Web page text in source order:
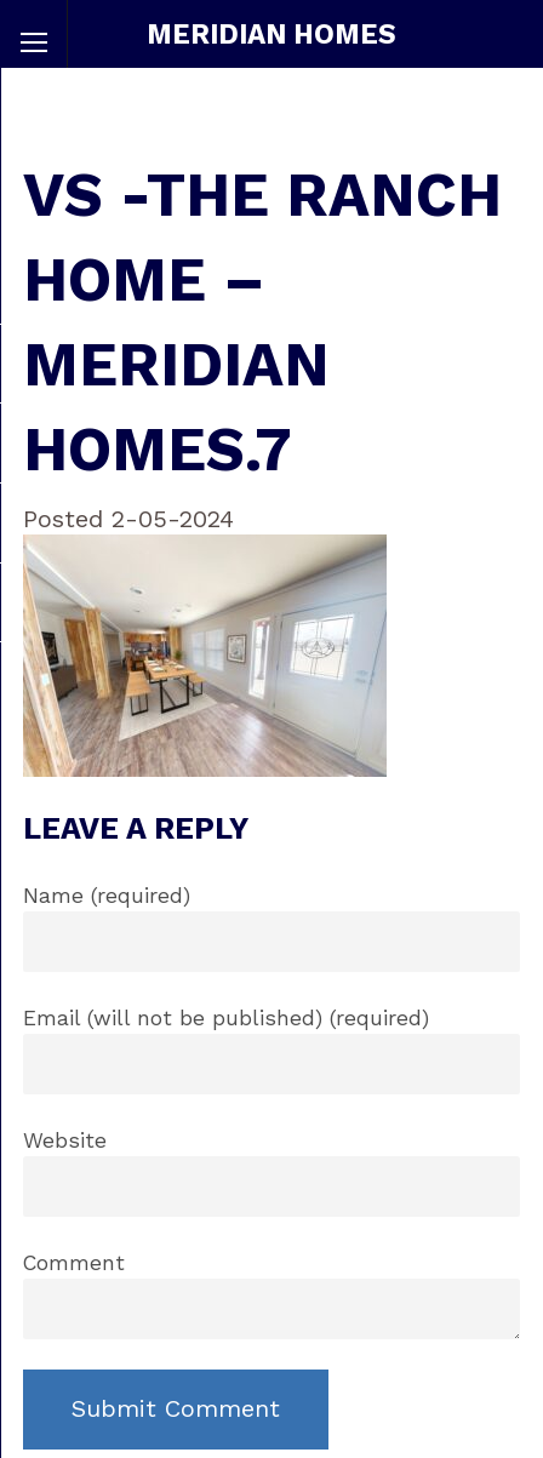
MERIDIAN HOMES
VS -THE RANCH
HOME –
MERIDIAN
HOMES.7
Posted 2-05-2024
LEAVE A REPLY
Name (required)
Email (will not be published) (required)
Website
Comment